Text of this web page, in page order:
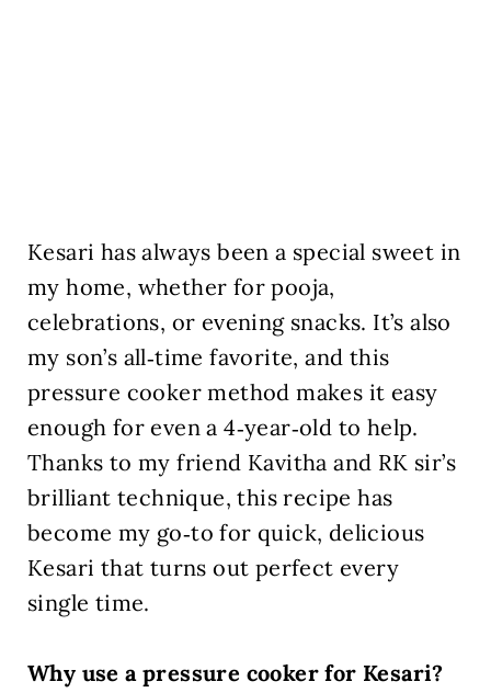
Kesari has always been a special sweet in
my home, whether for pooja,
celebrations, or evening snacks. It’s also
my son’s all‑time favorite, and this
pressure cooker method makes it easy
enough for even a 4‑year‑old to help.
Thanks to my friend Kavitha and RK sir’s
brilliant technique, this recipe has
become my go‑to for quick, delicious
Kesari that turns out perfect every
single time.
Why use a pressure cooker for Kesari?